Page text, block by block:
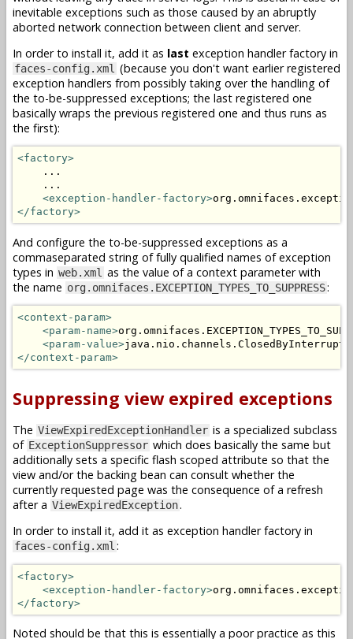
inevitable exceptions such as those caused by an abruptly
aborted network connection between client and server.
In order to install it, add it as last exception handler factory in
faces-config.xml (because you don't want earlier registered
exception handlers from possibly taking over the handling of
the to-be-suppressed exceptions; the last registered one
basically wraps the previous registered one and thus runs as
the first):
<factory>
    ...
    ...
<exception-handler-factory>
</factory>
And configure the to-be-suppressed exceptions as a
commaseparated string of fully qualified names of exception
types in web.xml as the value of a context parameter with
the name org.omnifaces.EXCEPTION_TYPES_TO_SUPPRESS:
<context-param>
<param-name>
<param-value>
</context-param>
Suppressing view expired exceptions
The ViewExpiredExceptionHandler is a specialized subclass
of ExceptionSuppressor which does basically the same but
additionally sets a specific flash scoped attribute so that the
view and/or the backing bean can consult whether the
currently requested page was the consequence of a refresh
after a ViewExpiredException.
In order to install it, add it as exception handler factory in
faces-config.xml:
<factory>
<exception-handler-factory>
</factory>
Noted should be that this is essentially a poor practice as this